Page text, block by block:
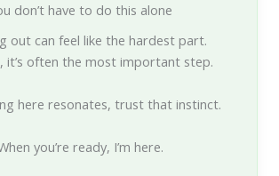
don’t have to do this alone
out can feel like the hardest part.
it’s often the most important step.
here resonates, trust that instinct.
you’re ready, I’m here.